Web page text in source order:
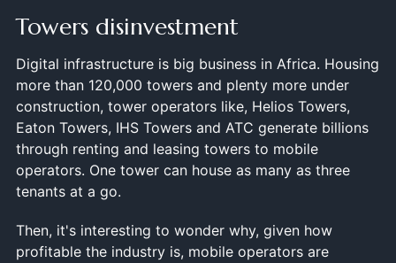
Towers disinvestment
Digital infrastructure is big business in Africa. Housing
more than 120,000 towers and plenty more under
construction, tower operators like, Helios Towers,
Eaton Towers, IHS Towers and ATC generate billions
through renting and leasing towers to mobile
operators. One tower can house as many as three
tenants at a go.
Then, it's interesting to wonder why, given how
profitable the industry is, mobile operators are